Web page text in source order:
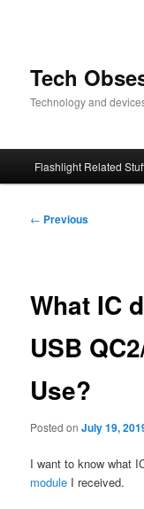
Tech
Technology and
Flashlight Related
Post
← Previous
What IC
USB
Use?
Posted onJuly 19,
I want to know what
module I received.